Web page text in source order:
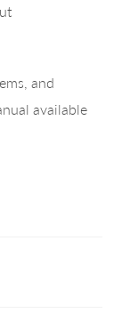
and
available